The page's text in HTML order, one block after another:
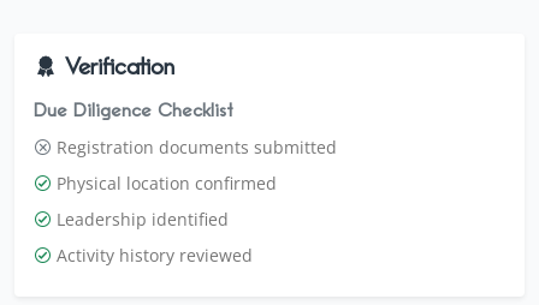
Verification
Due Diligence Checklist
Registration documents submitted
Physical location confirmed
Leadership identified
Activity history reviewed